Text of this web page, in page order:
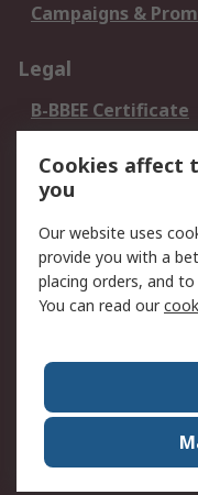
Campaigns &
Legal
B-BBEE Certificate
Terms and
of Sale
Email Security
PAIA Manual
Corporate Group
RS Conditions of
Careers
Cookies affect
you
Our website uses
provide you with a
placing orders, and
You can read our